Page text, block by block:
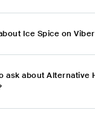
Ice Spice on
ask about Alternative